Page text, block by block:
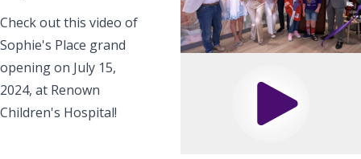
Check out this video of
Sophie's Place grand
opening on July 15,
2024, at Renown
Children's Hospital!
Play